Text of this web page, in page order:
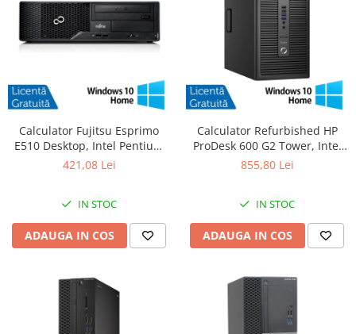
Calculator Fujitsu Esprimo
E510 Desktop, Intel Pentium
G620 2.60GHz, 4GB DDR3,
421,08 Lei
IN STOC
ADAUGA IN COS
Calculator Refurbished HP
ProDesk 600 G2 Tower, Intel
Core i5-6500 3.20GHz, 8GB
855,80 Lei
IN STOC
ADAUGA IN COS